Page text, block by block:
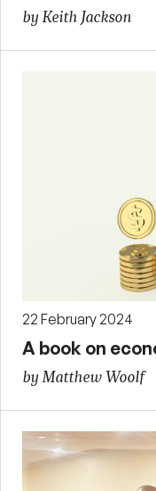
by Keith Jackson
22 February 2024
A book on
by Matthew Woolf